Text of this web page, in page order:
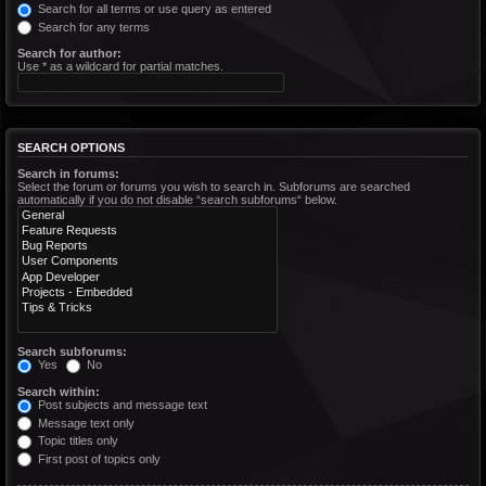
Search for all terms or use query as entered
Search for any terms
Search for author:
Use * as a wildcard for partial matches.
SEARCH OPTIONS
Search in forums:
Select the forum or forums you wish to search in. Subforums are searched
automatically if you do not disable “search subforums“ below.
Search subforums:
Yes
No
Search within:
Post subjects and message text
Message text only
Topic titles only
First post of topics only